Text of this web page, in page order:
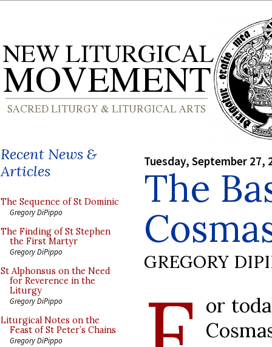
Recent News &
Articles
The Sequence of St Dominic
Gregory DiPippo
The Finding of St Stephen
the First Martyr
Gregory DiPippo
St Alphonsus on the Need
for Reverence in the
Liturgy
Gregory DiPippo
Liturgical Notes on the
Feast of St Peter’s Chains
Gregory DiPippo
Tuesday, September 27,
The
GREGORY
or